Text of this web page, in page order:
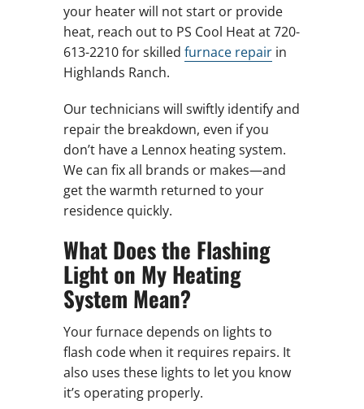
your heater will not start or provide
heat, reach out to PS Cool Heat at 720-
613-2210 for skilled furnace repairin
Highlands Ranch.
Our technicians will swiftly identify and
repair the breakdown, even if you
don’t have a Lennox heating system.
We can fix all brands or makes—and
get the warmth returned to your
residence quickly.
What Does the Flashing
Light on My Heating
System Mean?
Your furnace depends on lights to
flash code when it requires repairs. It
also uses these lights to let you know
it’s operating properly.